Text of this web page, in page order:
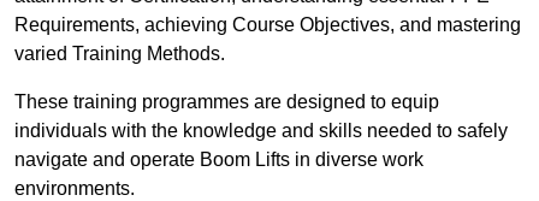
Requirements, achieving Course Objectives, and mastering
varied Training Methods.
These training programmes are designed to equip
individuals with the knowledge and skills needed to safely
navigate and operate Boom Lifts in diverse work
environments.